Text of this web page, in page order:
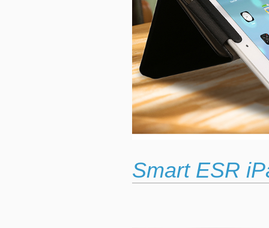
Smart ESR